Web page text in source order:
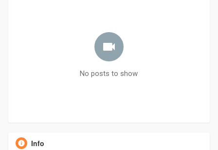
No posts to show
Info